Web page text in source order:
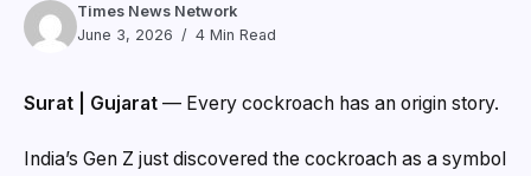
Times News Network
June 3, 2026
4 Min Read
Surat | Gujarat — Every cockroach has an origin story.
India’s Gen Z just discovered the cockroach as a symbol